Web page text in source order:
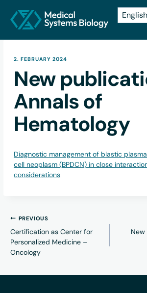
2. FEBRUARY 2024
New
Annals of
Hematology
Diagnostic management of blastic
cell neoplasm (BPDCN) in close
considerations
PREVIOUS
Certification as Center for
Personalized Medicine –
Oncology